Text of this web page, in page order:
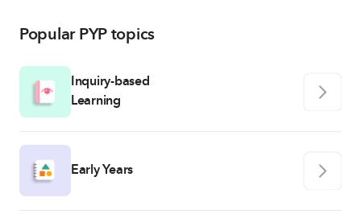
Popular PYP topics
Inquiry-based
Learning
Early Years